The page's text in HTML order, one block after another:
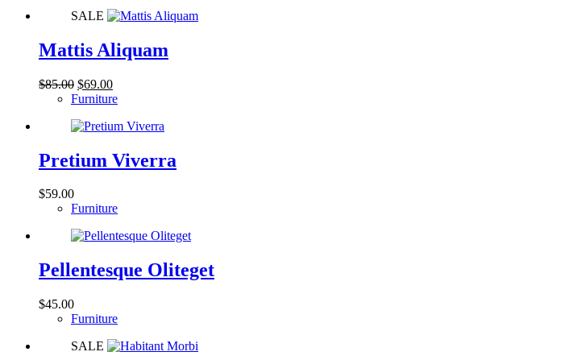
SALE
Mattis Aliquam
$85.00 Original
price
$85.00.
$69.00Current
price
$69.00.
Furniture
Pretium Viverra
$59.00
Furniture
Pellentesque Oliteget
$45.00
Furniture
SALE